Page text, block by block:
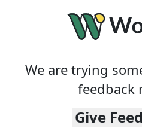
We are trying
feedback
Give